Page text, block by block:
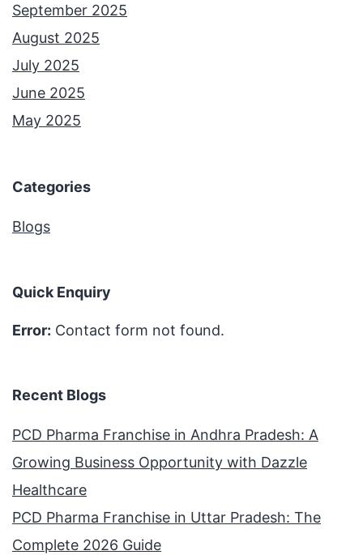
September 2025
August 2025
July 2025
June 2025
May 2025
Categories
Blogs
Quick Enquiry
Error: Contact form not found.
Recent Blogs
PCD Pharma Franchise in Andhra Pradesh: A
Growing Business Opportunity with Dazzle
Healthcare
PCD Pharma Franchise in Uttar Pradesh: The
Complete 2026 Guide